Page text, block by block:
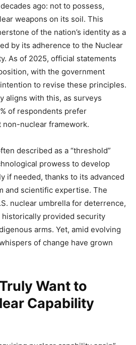
ago: not to possess,
weapons on its soil. This
of the nation’s identity as a
by its adherence to the Nuclear
As of 2025, official statements
with the government
to revise these principles.
aligns with this, as surveys
of respondents prefer
nuclear framework.
described as a “threshold”
prowess to develop
if needed, thanks to its advanced
and scientific expertise. The
nuclear umbrella for deterrence,
historically provided security
arms. Yet, amid evolving
of change have grown
Want to
Capability